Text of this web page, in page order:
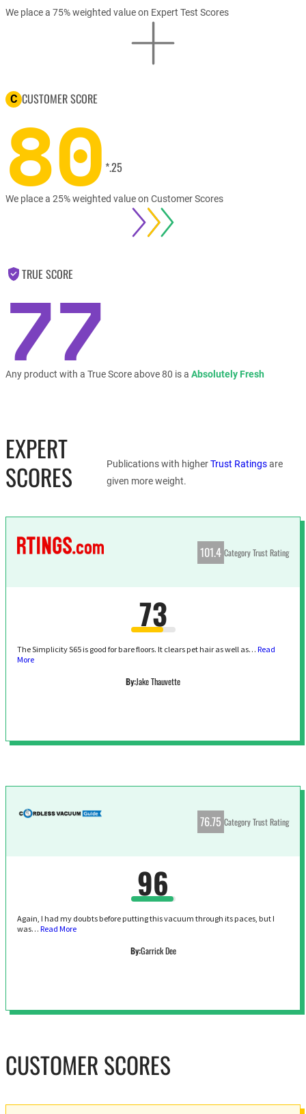
We place a 75% weighted value on Expert Test Scores
C CUSTOMER SCORE
80 *.25
We place a 25% weighted value on Customer Scores
TRUE SCORE
77
Any product with a True Score above 80 is a Absolutely Fresh
EXPERT
SCORES
Publications with higherTrust Ratingsare
given more weight.
101.4 Category Trust Rating
73
The Simplicity S65 is good for bare floors. It clears pet hair as well as…Read
More
By:Jake Thauvette
76.75 Category Trust Rating
96
Again, I had my doubts before putting this vacuum through its paces, but I
was…Read More
By:Garrick Dee
CUSTOMER SCORES